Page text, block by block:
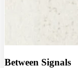
Between Signals